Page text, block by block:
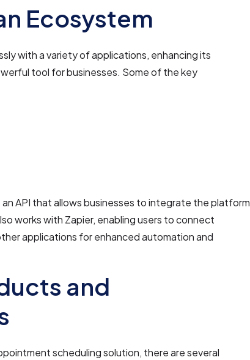
Ecosystem
with a variety of applications, enhancing its
tool for businesses. Some of the key
API that allows businesses to integrate the platform
works with Zapier, enabling users to connect
applications for enhanced automation and
and
scheduling solution, there are several